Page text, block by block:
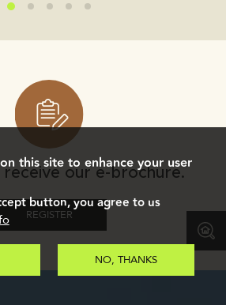
receive our e-brochure.
REGISTER
this site to enhance your user
button, you agree to us
NO, THANKS